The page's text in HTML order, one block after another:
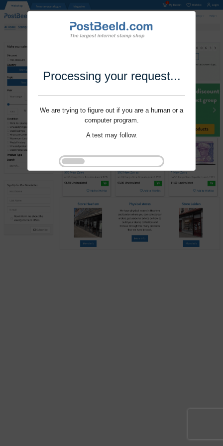
Processing your request...
We are trying to figure out if you are a human or a
computer program.
A test may follow.